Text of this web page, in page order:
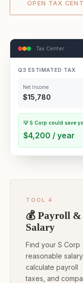
OPEN TAX
Tax Center
Q3 ESTIMATED TAX
Net Income
$15,780
💡 S Corp could save
$4,200 / year
TOOL 4
💰 Payroll &
Salary
Find your S Corp
reasonable salary,
calculate payroll
taxes, and